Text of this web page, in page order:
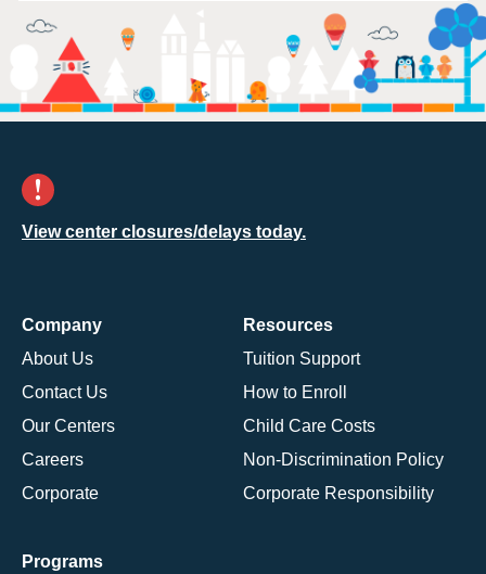
View center closures/delays today.
Company
About Us
Contact Us
Our Centers
Careers
Corporate
Resources
Tuition Support
How to Enroll
Child Care Costs
Non-Discrimination Policy
Corporate Responsibility
Programs